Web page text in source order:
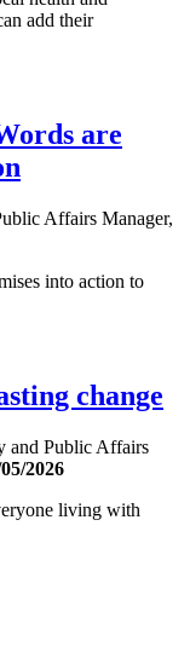
add their
are
Affairs Manager,
into action to
change
and Public Affairs
2026
living with